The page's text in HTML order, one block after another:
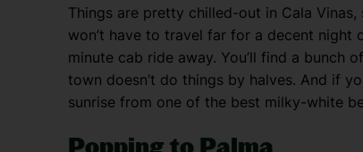
Things are pretty chilled-out in Cala
won’t have to travel far for a decent
minute cab ride away. You’ll find a bunch
town doesn’t do things by halves. And if
sunrise from one of the best milky-white
Popping to Palma